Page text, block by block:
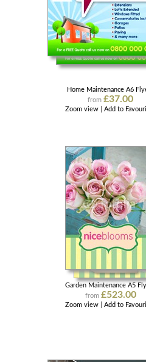
Home Maintenance A6
from£37.00
Zoom view |Add to
Garden Maintenance A5
from £523.00
Zoom view |Add to